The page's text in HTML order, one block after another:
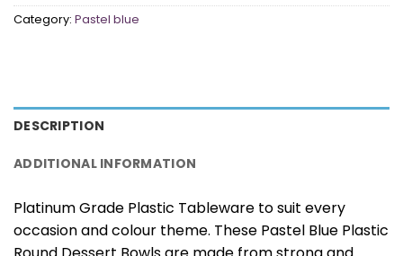
Category: Pastel blue
DESCRIPTION
ADDITIONAL INFORMATION
Platinum Grade Plastic Tableware to suit every
occasion and colour theme. These Pastel Blue Plastic